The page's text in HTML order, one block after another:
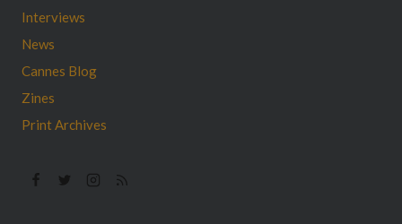
Interviews
News
Cannes Blog
Zines
Print Archives